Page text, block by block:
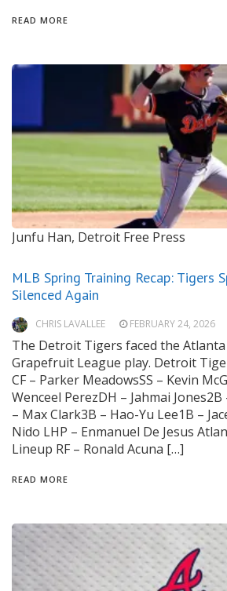
READ MORE
Junfu Han, Detroit Free Press
MLB Spring Training Recap: Tigers
Silenced Again
CHRIS LAVALLEE FEBRUARY 24, 2026
The Detroit Tigers faced the
Grapefruit League play. Detroit
CF – Parker MeadowsSS – Kevin
Wenceel PerezDH – Jahmai
– Max Clark3B – Hao-Yu Lee1B –
Nido LHP – Enmanuel De Jesus
Lineup RF – Ronald Acuna […]
READ MORE